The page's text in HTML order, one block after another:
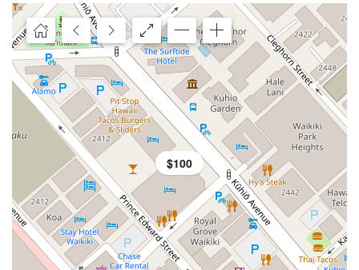
$100